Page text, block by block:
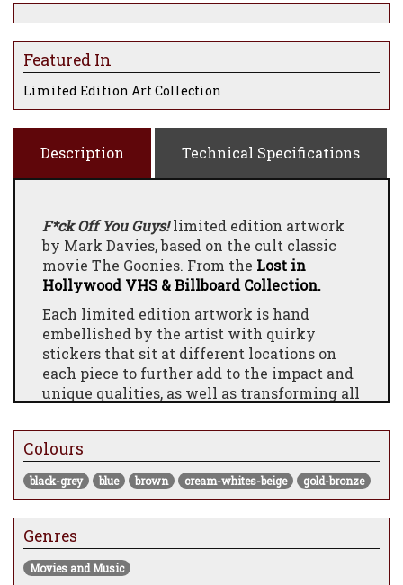
Featured In
Limited Edition Art Collection
Description Technical Specifications
F*ck Off You Guys! limited edition artwork
by Mark Davies, based on the cult classic
movie The Goonies. From the Lost in
Hollywood VHS & Billboard Collection.
Each limited edition artwork is hand
embellished by the artist with quirky
stickers that sit at different locations on
each piece to further add to the impact and
unique qualities, as well as transforming all
painted mouldings.
The Story Behind The Artwork:
"For me it had to be about capturing the
to show the ‘Inferno’ sailing out towards
the open sea and focusing on things that
are left behind in the cave. I have amplified
Colours
black-grey blue brown cream-whites-beige gold-bronze
Genres
Movies and Music